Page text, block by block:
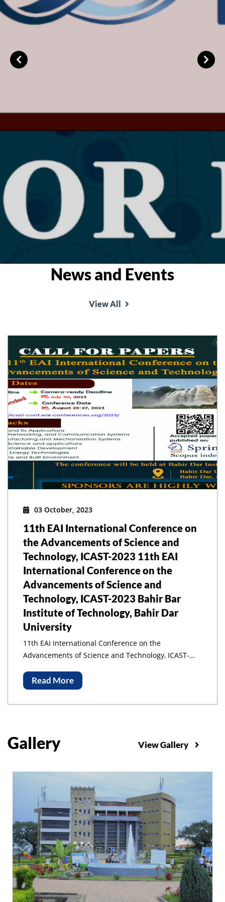
News and Events
View All
03 October, 2023
11th EAI International Conference on
the Advancements of Science and
Technology, ICAST-2023 11th EAI
International Conference on the
Advancements of Science and
Technology, ICAST-2023 Bahir Bar
Institute of Technology, Bahir Dar
University
11th EAI International Conference on the
Advancements of Science and Technology, ICAST-
Advancements of Science and Technology, ICAST-
2023 Bahir Bar Institute of Technology, Bahir Dar
University
Read More
Gallery View Gallery